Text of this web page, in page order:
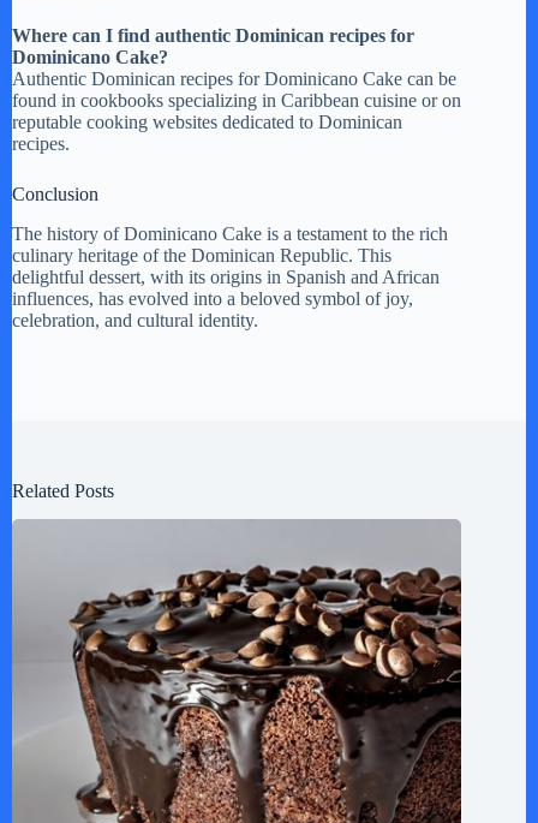
Where can I find authentic Dominican recipes for
Dominicano Cake?
Authentic Dominican recipes for Dominicano Cake can be
found in cookbooks specializing in Caribbean cuisine or on
reputable cooking websites dedicated to Dominican
recipes.
Conclusion
The history of Dominicano Cake is a testament to the rich
culinary heritage of the Dominican Republic. This
delightful dessert, with its origins in Spanish and African
influences, has evolved into a beloved symbol of joy,
celebration, and cultural identity.
Related Posts